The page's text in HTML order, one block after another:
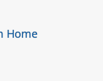
Home